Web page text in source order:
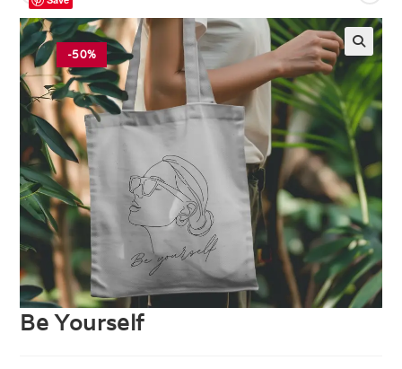
-50%
Be Yourself